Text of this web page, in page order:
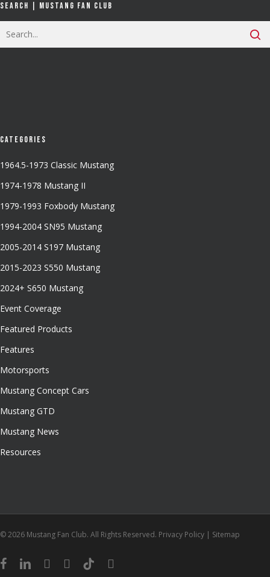
Search | Mustang Fan Club
Categories
1964.5-1973 Classic Mustang
1974-1978 Mustang II
1979-1993 Foxbody Mustang
1994-2004 SN95 Mustang
2005-2014 S197 Mustang
2015-2023 S550 Mustang
2024+ S650 Mustang
Event Coverage
Featured Products
Features
Motorsports
Mustang Concept Cars
Mustang GTD
Mustang News
Resources
© 2026 Mustang Fan Club. All Rights Reserved. Privacy Policy | Sitemap
facebooklinkedinyoutubeinstagram
tiktok email